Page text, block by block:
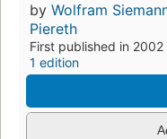
by Wolfram
Piereth
First published in 2002
1 edition